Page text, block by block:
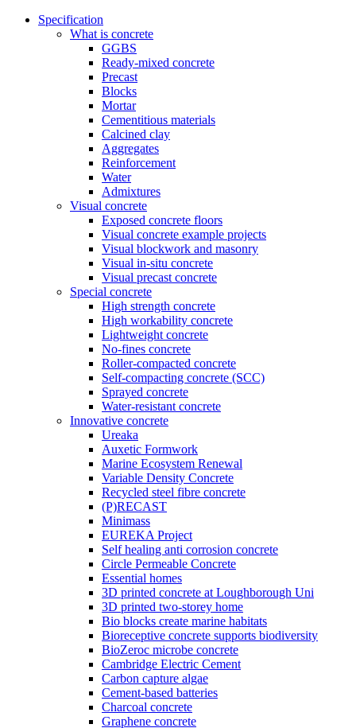
Specification
What is concrete
GGBS
Ready-mixed concrete
Precast
Blocks
Mortar
Cementitious materials
Calcined clay
Aggregates
Reinforcement
Water
Admixtures
Visual concrete
Exposed concrete floors
Visual concrete example projects
Visual blockwork and masonry
Visual in-situ concrete
Visual precast concrete
Special concrete
High strength concrete
High workability concrete
Lightweight concrete
No-fines concrete
Roller-compacted concrete
Self-compacting concrete (SCC)
Sprayed concrete
Water-resistant concrete
Innovative concrete
Ureaka
Auxetic Formwork
Marine Ecosystem Renewal
Variable Density Concrete
Recycled steel fibre concrete
(P)RECAST
Minimass
EUREKA Project
Self healing anti corrosion concrete
Circle Permeable Concrete
Essential homes
3D printed concrete at Loughborough Uni
3D printed two-storey home
Bio blocks create marine habitats
Bioreceptive concrete supports biodiversity
BioZeroc microbe concrete
Cambridge Electric Cement
Carbon capture algae
Cement-based batteries
Charcoal concrete
Graphene concrete